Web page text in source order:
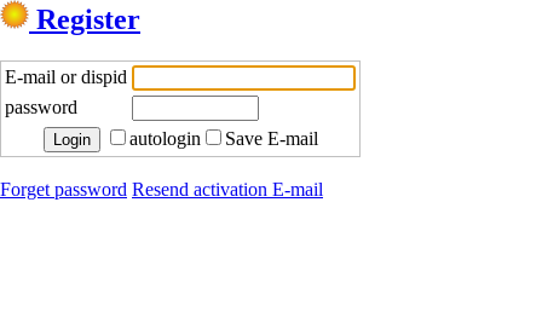
Register
E-mail or dispid
password
autologin
Save E-mail
Forget password Resend activation E-mail